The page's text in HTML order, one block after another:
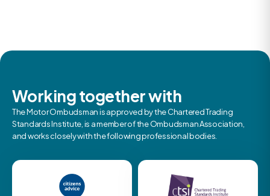
Working together with
The Motor Ombudsman is approved by the Chartered Trading
Standards Institute, is a member of the Ombudsman Association,
and works closely with the following professional bodies.